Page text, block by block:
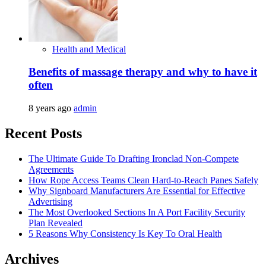
Health and Medical
Benefits of massage therapy and why to have it
often
8 years ago admin
Recent Posts
The Ultimate Guide To Drafting Ironclad Non-Compete
Agreements
How Rope Access Teams Clean Hard-to-Reach Panes Safely
Why Signboard Manufacturers Are Essential for Effective
Advertising
The Most Overlooked Sections In A Port Facility Security
Plan Revealed
5 Reasons Why Consistency Is Key To Oral Health
Archives